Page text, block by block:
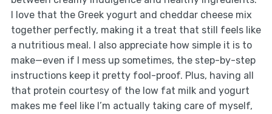
I love that the Greek yogurt and cheddar cheese mix
together perfectly, making it a treat that still feels like
a nutritious meal. I also appreciate how simple it is to
make—even if I mess up sometimes, the step-by-step
instructions keep it pretty fool-proof. Plus, having all
that protein courtesy of the low fat milk and yogurt
makes me feel like I’m actually taking care of myself,